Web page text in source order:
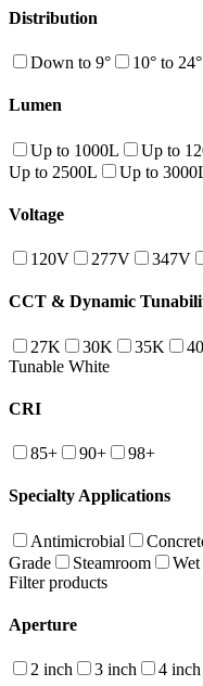
Distribution
Down to 9° 10° to 24°
Lumen
Up to 1000L Up to
Up to 2500L
Up to
Voltage
120V 277V 347V
CCT & Dynamic
27K 30K 35K
Tunable White
CRI
85+ 90+ 98+
Specialty Applications
Antimicrobial
Grade
Steamroom
Filter products
Aperture
2 inch 3 inch 4 inch